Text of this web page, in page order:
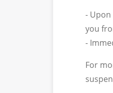
-
you
-
For